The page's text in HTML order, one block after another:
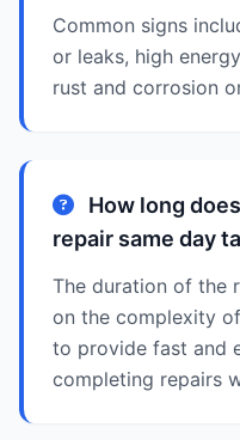
Common signs
or leaks, high
rust and corrosion
How long
repair same day
The duration of the
on the complexity
to provide fast and
completing repairs